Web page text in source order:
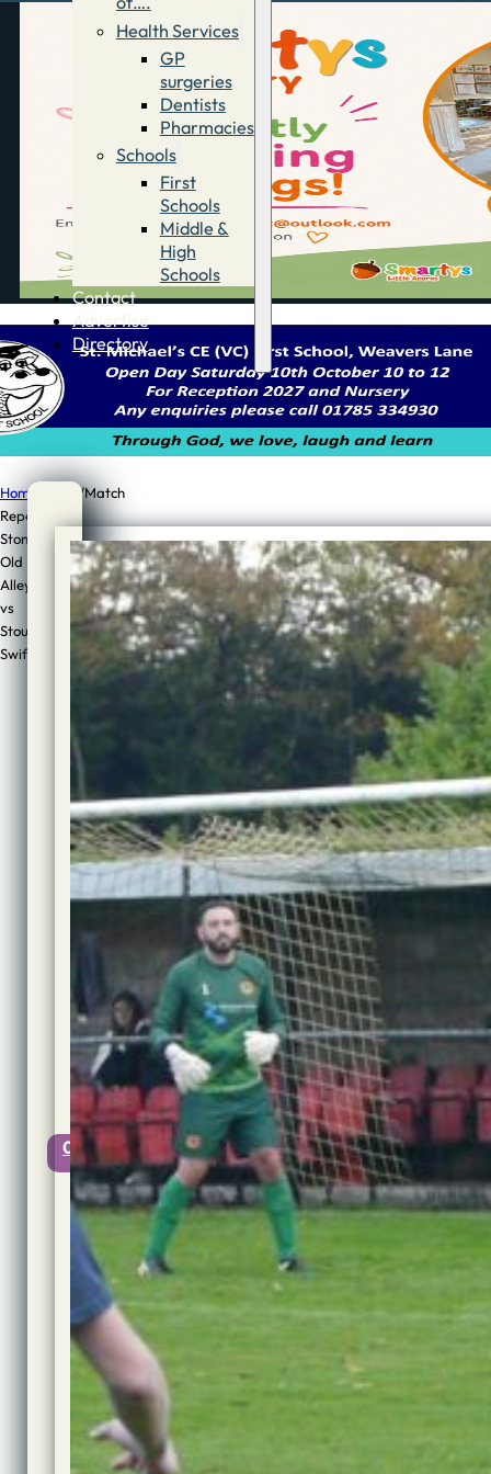
Health Services
GP
surgeries
Dentists
Pharmacies
Schools
First
Schools
Middle &
High
Schools
Contact
Advertise
Directory
Home /Match
Report:
Stone
Old
Alleynians
vs
Stourport
Swifts
Match
Report:
Stone
Old
Alleynians
vs
Swifts
Author:
Published:
2021
Updated:
November,
2021
0